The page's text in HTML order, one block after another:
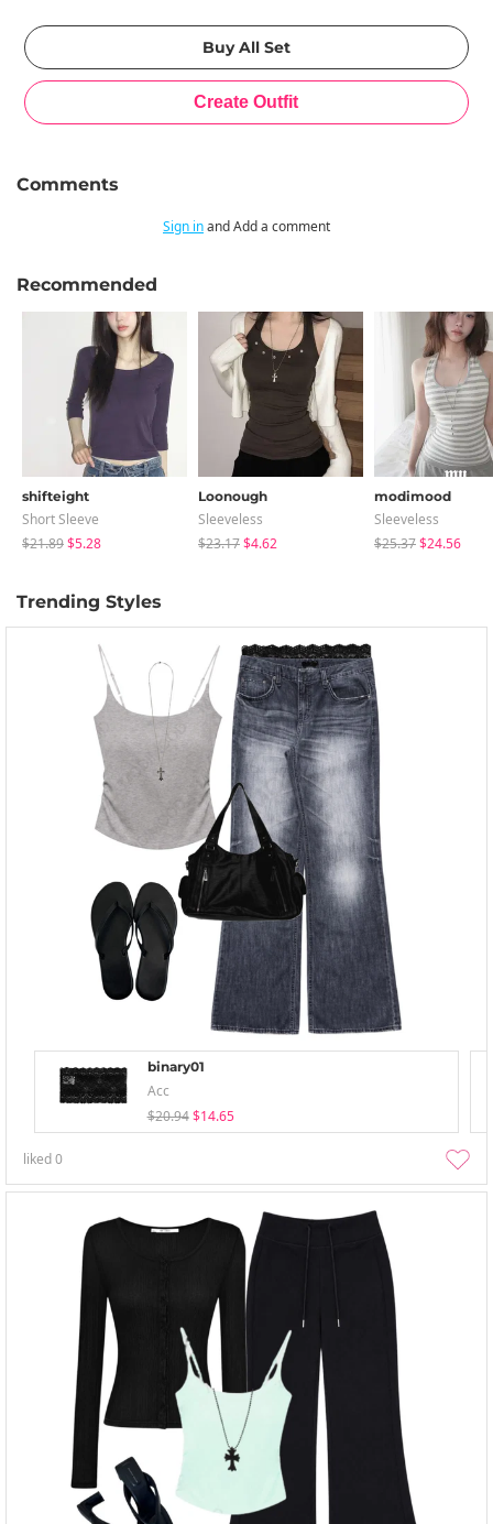
Comments
Sign inand Add a comment
Recommended
shifteight
Short Sleeve
$21.89$5.28
Loonough
Sleeveless
$23.17$4.62
modimood
Sleeveless
$25.37$24.56
Trending Styles
binary01
Acc
$20.94 $14.65
liked0